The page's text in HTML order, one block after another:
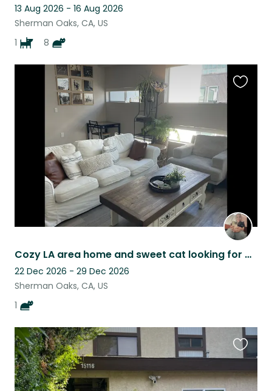
13 Aug 2026 - 16 Aug 2026
Sherman Oaks, CA, US
1
8
Cozy LA area home and sweet cat looking for a trusted sitter 12/22-12/29
22 Dec 2026 - 29 Dec 2026
Sherman Oaks, CA, US
1
listing